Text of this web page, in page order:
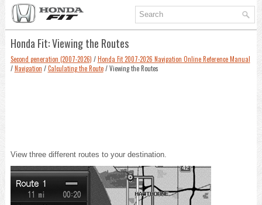
Honda Fit: Viewing the Routes
Second generation (2007-2026) /Honda Fit 2007-2026 Navigation Online Reference Manual
/Navigation /Calculating the Route/ Viewing the Routes
View three different routes to your destination.